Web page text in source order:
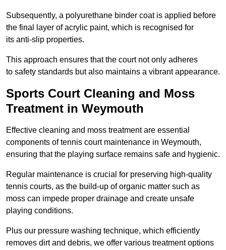
Subsequently, a polyurethane binder coat is applied before
the final layer of acrylic paint, which is recognised for
its anti-slip properties.
This approach ensures that the court not only adheres
to safety standards but also maintains a vibrant appearance.
Sports Court Cleaning and Moss
Treatment in Weymouth
Effective cleaning and moss treatment are essential
components of tennis court maintenance in Weymouth,
ensuring that the playing surface remains safe and hygienic.
Regular maintenance is crucial for preserving high-quality
tennis courts, as the build-up of organic matter such as
moss can impede proper drainage and create unsafe
playing conditions.
Plus our pressure washing technique, which efficiently
removes dirt and debris, we offer various treatment options